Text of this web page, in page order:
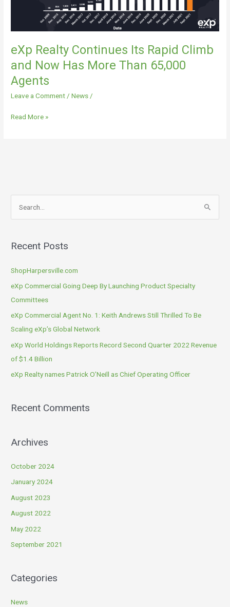
eXp Realty Continues Its Rapid Climb
and Now Has More Than 65,000
Agents
Leave a Comment /News /
Than
65,000
Agents
Read More »
r
r
:
Recent Posts
ShopHarpersville.com
eXp Commercial Going Deep By Launching Product Specialty
Committees
eXp Commercial Agent No. 1: Keith Andrews Still Thrilled To Be
Scaling eXp’s Global Network
eXp World Holdings Reports Record Second Quarter 2022 Revenue
of $1.4 Billion
eXp Realty names Patrick O’Neill as Chief Operating Officer
Recent Comments
Archives
October 2024
January 2024
August 2023
August 2022
May 2022
September 2021
Categories
News